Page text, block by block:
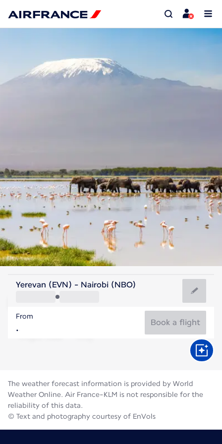
Kenya
Nairobi
Kenya
Yerevan (EVN) - Nairobi (NBO)
From
Book a flight
The weather forecast information is provided by World
Weather Online. Air France-KLM is not responsible for the
reliability of this data.
© Text and photography courtesy of EnVols